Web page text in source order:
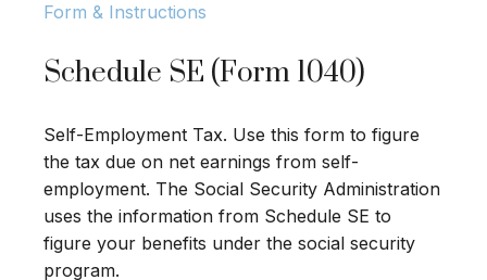
Form & Instructions
Schedule SE (Form 1040)
Self-Employment Tax. Use this form to figure
the tax due on net earnings from self-
employment. The Social Security Administration
uses the information from Schedule SE to
figure your benefits under the social security
program.